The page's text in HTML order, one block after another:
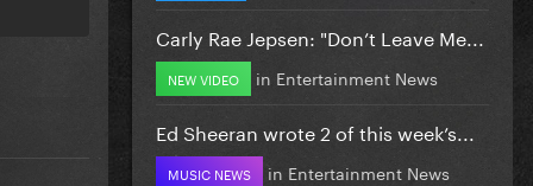
Carly Rae Jepsen: "Don’t Leave Me...
NEW VIDEO in Entertainment News
Ed Sheeran wrote 2 of this week’s...
MUSIC NEWS in Entertainment News